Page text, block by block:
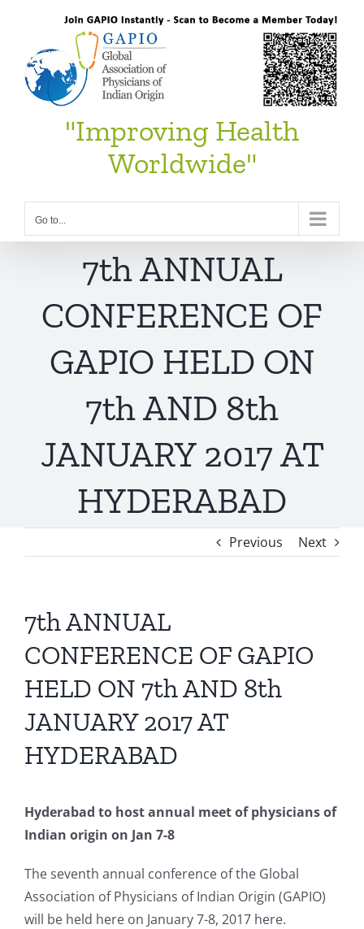
content
"Improving Health
Worldwide"
Go to...
7th ANNUAL
CONFERENCE OF
GAPIO HELD ON
7th AND 8th
JANUARY 2017 AT
HYDERABAD
Previous Next
7th ANNUAL
CONFERENCE OF GAPIO
HELD ON 7th AND 8th
JANUARY 2017 AT
HYDERABAD
Hyderabad to host annual meet of physicians of
Indian origin on Jan 7-8
The seventh annual conference of the Global
Association of Physicians of Indian Origin (GAPIO)
will be held here on January 7-8, 2017 here.